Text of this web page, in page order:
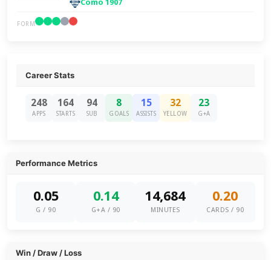
Como 1907
FORM
Career Stats
248
APPS
164
STARTS
94
SUB
8
GOALS
15
ASSISTS
32
YELLOW
23
G+A
Performance Metrics
0.05
G / 90
0.14
G+A / 90
14,684
MINUTES
0.20
CARDS / 90
Win / Draw / Loss